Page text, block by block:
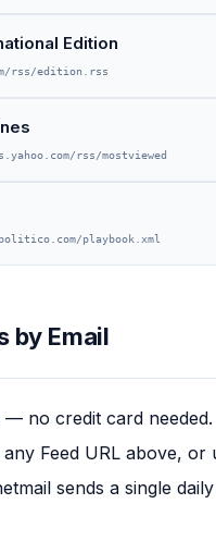
Edition
rss/edition.rss
rss/mostviewed
playbook.xml
by Email
— no credit card
Feed URL above, or
sends a single